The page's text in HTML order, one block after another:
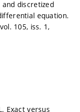
and discretized
equation.
105, iss. 1,
L. Exact versus